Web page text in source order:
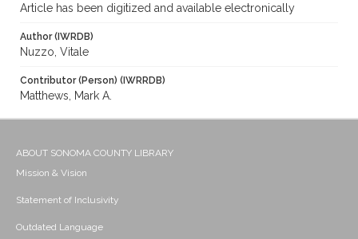
Article has been digitized and available electronically
Author (IWRDB)
Nuzzo, Vitale
Contributor (Person) (IWRRDB)
Matthews, Mark A.
ABOUT SONOMA COUNTY LIBRARY
Mission & Vision
Statement of Inclusivity
Outdated Language